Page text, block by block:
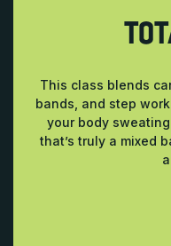
This class blends
bands, and step
your body
that’s truly a mixed